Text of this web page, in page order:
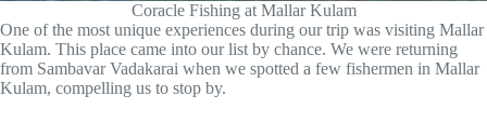
Coracle Fishing at Mallar Kulam
One of the most unique experiences during our trip was visiting Mallar
Kulam. This place came into our list by chance. We were returning
from Sambavar Vadakarai when we spotted a few fishermen in Mallar
Kulam, compelling us to stop by.